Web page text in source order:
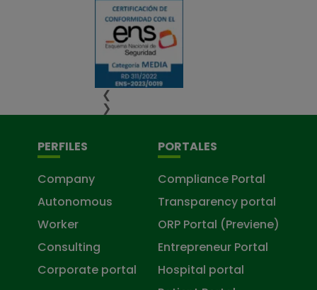
❮
❯
PERFILES
Company
Autonomous
Worker
Consulting
Corporate portal
PORTALES
Compliance Portal
Transparency portal
ORP Portal (Previene)
Entrepreneur Portal
Hospital portal